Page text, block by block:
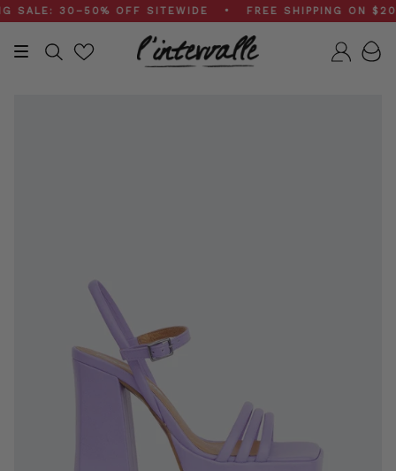
Skip
to
content
30–50% OFF SITEWIDE • FREE SHIPPING ON $200+
Search